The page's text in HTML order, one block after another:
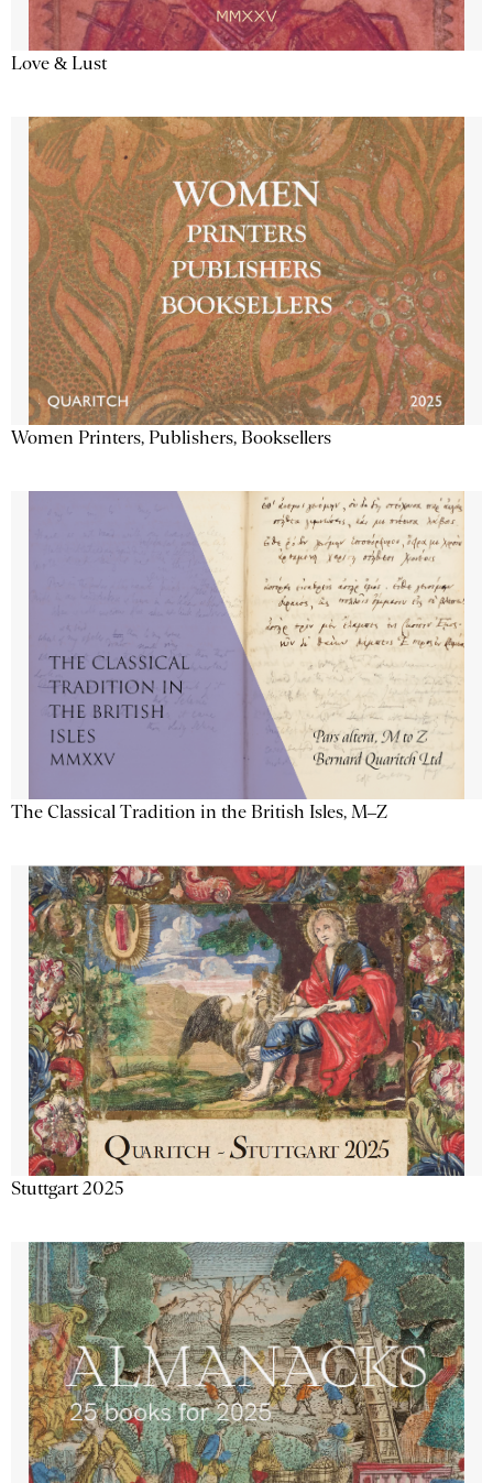
Love & Lust
Women Printers, Publishers, Booksellers
The Classical Tradition in the British Isles, M–Z
Stuttgart 2025